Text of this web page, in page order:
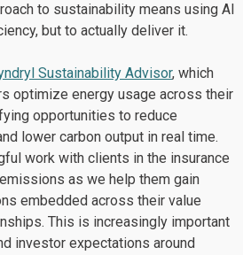
to sustainability means using AI
but to actually deliver it.
Sustainability Advisor, which
optimize energy usage across their
opportunities to reduce
lower carbon output in real time.
work with clients in the insurance
as we help them gain
embedded across their value
This is increasingly important
investor expectations around